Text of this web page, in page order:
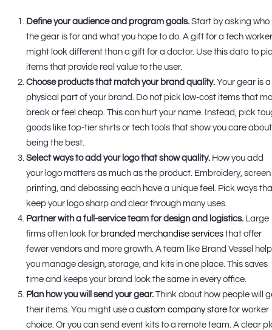
Define your audience and program goals. Start by asking who
the gear is for and what you hope to do. A gift for a tech
might look different than a gift for a doctor. Use this data to
items that provide real value to the user.
Choose products that match your brand quality. Your gear is a
physical part of your brand. Do not pick low-cost items that
break or feel cheap. This can hurt your name. Instead, pick
goods like top-tier shirts or tech tools that show you care about
being the best.
Select ways to add your logo that show quality. How you add
your logo matters as much as the product. Embroidery, screen
printing, and debossing each have a unique feel. Pick ways
keep your logo sharp and clear through many uses.
Partner with a full-service team for design and logistics. Large
firms often look for branded merchandise services that offer
fewer vendors and more growth. A team like Brand Vessel
you manage design, storage, and kits in one place. This saves
time and keeps your brand look the same in every office.
Plan how you will send your gear. Think about how people will
their items. You might use acustom company store for worker
choice. Or you can send event kits to a remote team. A clear